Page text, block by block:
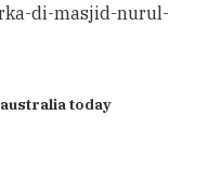
di-masjid-nurul-
today